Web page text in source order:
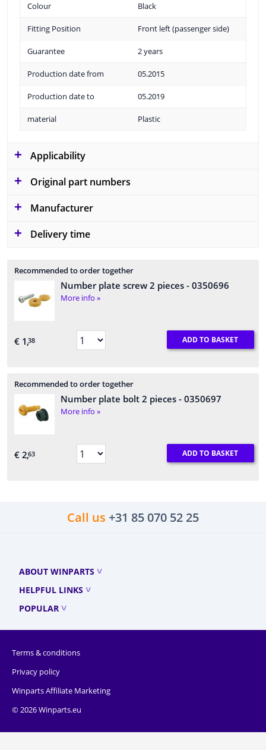
Colour Black
Fitting Position Front left (passenger side)
Guarantee 2 years
Production date from 05.2015
Production date to 05.2019
material Plastic
Applicability
Original part numbers
Manufacturer
Delivery time
Recommended to order together
Number plate screw 2 pieces - 0350696
More info »
€ 1,38 ADD TO BASKET
Recommended to order together
Number plate bolt 2 pieces - 0350697
More info »
€ 2,63 ADD TO BASKET
Call us +31 85 070 52 25
ABOUT WINPARTS
HELPFUL LINKS
POPULAR
Terms & conditions
Privacy policy
Winparts Affiliate Marketing
© 2026 Winparts.eu